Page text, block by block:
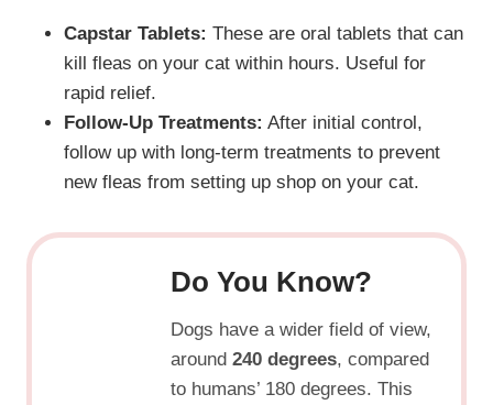
Capstar Tablets: These are oral tablets that can
kill fleas on your cat within hours. Useful for
rapid relief.
Follow-Up Treatments: After initial control,
follow up with long-term treatments to prevent
new fleas from setting up shop on your cat.
Do You Know?
Dogs have a wider field of view,
around 240 degrees, compared
to humans’ 180 degrees. This